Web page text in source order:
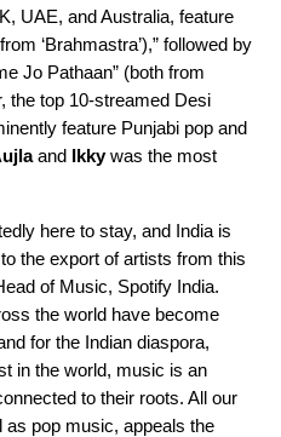
UAE, and Australia, feature
‘Brahmastra’),” followed by
Jo Pathaan” (both from
the top 10-streamed Desi
feature Punjabi pop and
and Ikkywas the most
here to stay, and India is
the export of artists from this
of Music, Spotify India.
the world have become
for the Indian diaspora,
in the world, music is an
to their roots. All our
as pop music, appeals the